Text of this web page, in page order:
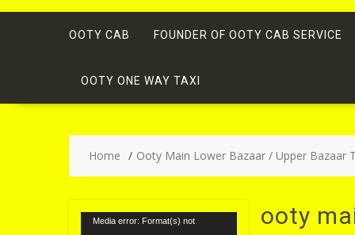
OOTY CAB FOUNDER OF OOTY CAB SERVICE
OOTY ONE WAY TAXI
Home Ooty Main Lower Bazaar / Upper Bazaar
ooty
Video
Media error: Format(s) not